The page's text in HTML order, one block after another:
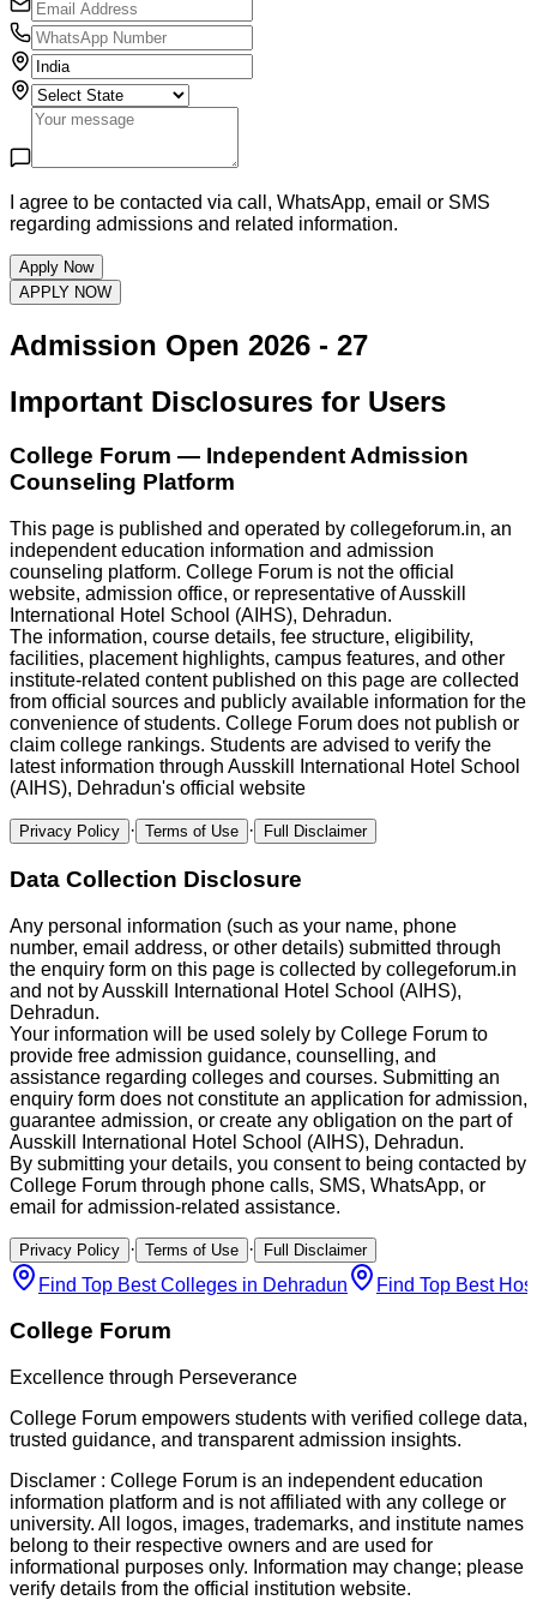
I agree to be contacted via call, WhatsApp, email or SMS
regarding admissions and related information.
Apply Now
APPLY NOW
Admission Open 2026 - 27
Important Disclosures for Users
College Forum — Independent Admission
Counseling Platform
This page is published and operated by collegeforum.in, an
independent education information and admission
counseling platform. College Forum is not the official
website, admission office, or representative ofAusskill
International Hotel School (AIHS), Dehradun.
The information, course details, fee structure, eligibility,
facilities, placement highlights, campus features, and other
institute-related content published on this page are collected
from official sources and publicly available information for the
convenience of students. College Forum does not publish or
claim college rankings. Students are advised to verify the
latest information through Ausskill International Hotel School
(AIHS), Dehradun's official website
Privacy Policy · Terms of Use · Full Disclaimer
Data Collection Disclosure
Any personal information (such as your name, phone
number, email address, or other details) submitted through
the enquiry form on this page is collected by collegeforum.in
and not byAusskill International Hotel School (AIHS),
Dehradun.
Your information will be used solely by College Forum to
provide free admission guidance, counselling, and
assistance regarding colleges and courses. Submitting an
enquiry form does not constitute an application for admission,
guarantee admission, or create any obligation on the part of
Ausskill International Hotel School (AIHS), Dehradun.
By submitting your details, you consent to being contacted by
College Forum through phone calls, SMS, WhatsApp, or
email for admission-related assistance.
Privacy Policy · Terms of Use · Full Disclaimer
Find Top Best Colleges in Dehradun Find Top Best
College Forum
Excellence through Perseverance
College Forum empowers students with verified college data,
trusted guidance, and transparent admission insights.
Disclamer : College Forum is an independent education
information platform and is not affiliated with any college or
university. All logos, images, trademarks, and institute names
belong to their respective owners and are used for
informational purposes only. Information may change; please
verify details from the official institution website.